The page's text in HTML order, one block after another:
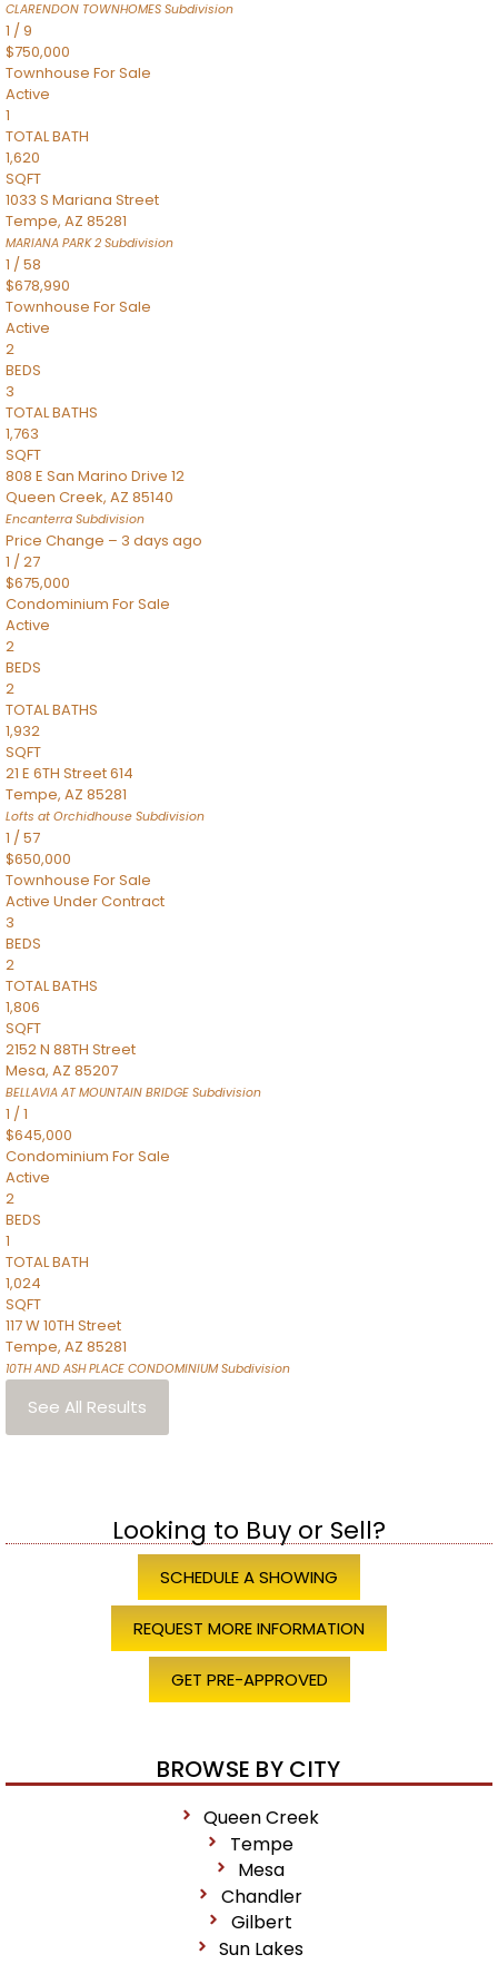
CLARENDON TOWNHOMES Subdivision
1 /9
$750,000
Townhouse For Sale
Active
1
TOTAL BATH
1,620
SQFT
1033 S Mariana Street
Tempe, AZ 85281
MARIANA PARK 2 Subdivision
1 /58
$678,990
Townhouse For Sale
Active
2
BEDS
3
TOTAL BATHS
1,763
SQFT
808 E San Marino Drive 12
Queen Creek, AZ 85140
Encanterra Subdivision
Price Change – 3 days ago
1 /27
$675,000
Condominium For Sale
Active
2
BEDS
2
TOTAL BATHS
1,932
SQFT
21 E 6TH Street 614
Tempe, AZ 85281
Lofts at Orchidhouse Subdivision
1 /57
$650,000
Townhouse For Sale
Active Under Contract
3
BEDS
2
TOTAL BATHS
1,806
SQFT
2152 N 88TH Street
Mesa, AZ 85207
BELLAVIA AT MOUNTAIN BRIDGE Subdivision
1 /1
$645,000
Condominium For Sale
Active
2
BEDS
1
TOTAL BATH
1,024
SQFT
117 W 10TH Street
Tempe, AZ 85281
10TH AND ASH PLACE CONDOMINIUMSubdivision
See All Results
Looking to Buy or Sell?
SCHEDULE A SHOWING
REQUEST MORE INFORMATION
GET PRE-APPROVED
BROWSE BY CITY
Queen Creek
Tempe
Mesa
Chandler
Gilbert
Sun Lakes